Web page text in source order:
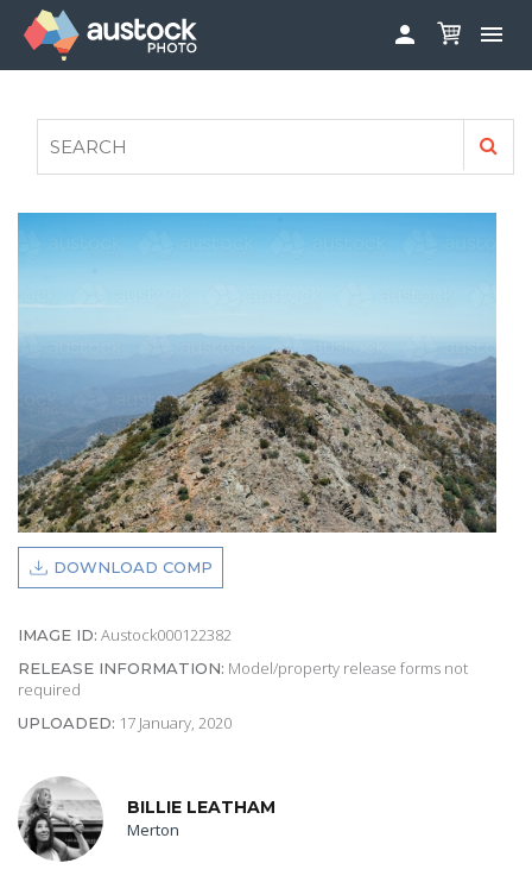
 
FAQS
AUSTOCK PHOTOSHOOTS - GET INVOLVED

DOWNLOAD COMP
IMAGE ID: Austock000122382
RELEASE INFORMATION: Model/property release forms not
required
UPLOADED: 17 January, 2020
BILLIE LEATHAM
Merton